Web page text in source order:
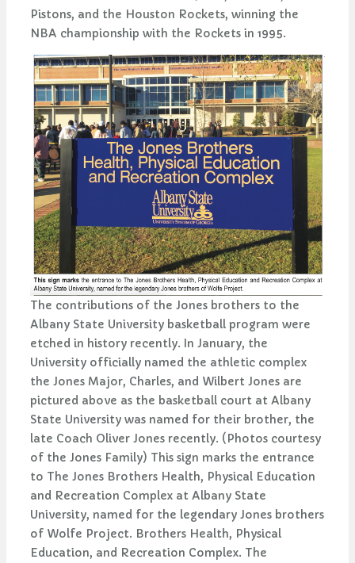
Pistons, and the Houston Rockets, winning the
NBA championship with the Rockets in 1995.
The contributions of the Jones brothers to the
Albany State University basketball program were
etched in history recently. In January, the
University officially named the athletic complex
the Jones Major, Charles, and Wilbert Jones are
pictured above as the basketball court at Albany
State University was named for their brother, the
late Coach Oliver Jones recently. (Photos courtesy
of the Jones Family) This sign marks the entrance
to The Jones Brothers Health, Physical Education
and Recreation Complex at Albany State
University, named for the legendary Jones brothers
of Wolfe Project. Brothers Health, Physical
Education, and Recreation Complex. The